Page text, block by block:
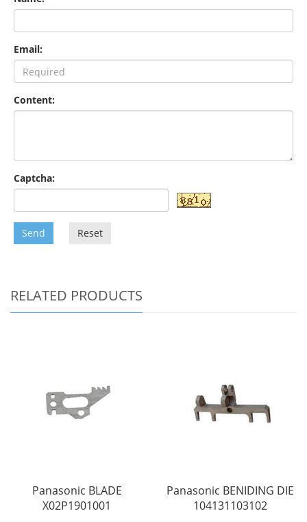
Email:
Content:
Captcha:
Send Reset
RELATED PRODUCTS
Panasonic BLADE
X02P1901001
Panasonic BENIDING DIE
104131103102